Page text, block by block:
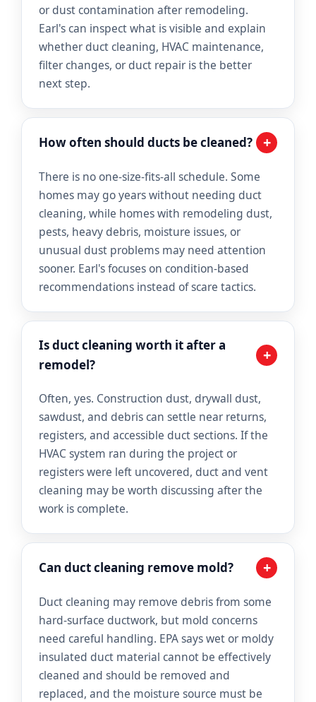
or dust contamination after remodeling.
Earl's can inspect what is visible and explain
whether duct cleaning, HVAC maintenance,
filter changes, or duct repair is the better
next step.
How often should ducts be cleaned? +
There is no one-size-fits-all schedule. Some
homes may go years without needing duct
cleaning, while homes with remodeling dust,
pests, heavy debris, moisture issues, or
unusual dust problems may need attention
sooner. Earl's focuses on condition-based
recommendations instead of scare tactics.
Is duct cleaning worth it after a
remodel?
+
Often, yes. Construction dust, drywall dust,
sawdust, and debris can settle near returns,
registers, and accessible duct sections. If the
HVAC system ran during the project or
registers were left uncovered, duct and vent
cleaning may be worth discussing after the
work is complete.
Can duct cleaning remove mold? +
Duct cleaning may remove debris from some
hard-surface ductwork, but mold concerns
need careful handling. EPA says wet or moldy
insulated duct material cannot be effectively
cleaned and should be removed and
replaced, and the moisture source must be